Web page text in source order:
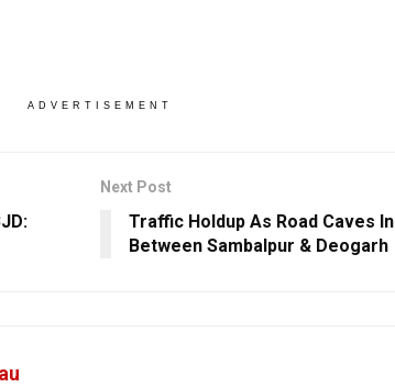
ADVERTISEMENT
Next Post
Traffic Holdup As Road Caves In
Between Sambalpur & Deogarh